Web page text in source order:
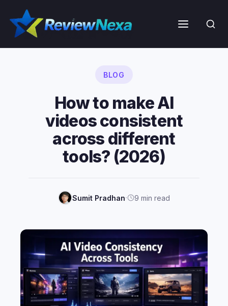
content
Menu
BLOG
How to make AI
videos consistent
across different
tools? (2026)
Sumit Pradhan· 9 min read